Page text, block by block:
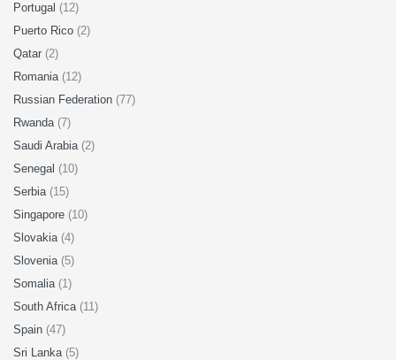
Portugal (12)
Puerto Rico (2)
Qatar (2)
Romania (12)
Russian Federation (77)
Rwanda (7)
Saudi Arabia (2)
Senegal (10)
Serbia (15)
Singapore (10)
Slovakia (4)
Slovenia (5)
Somalia (1)
South Africa (11)
Spain (47)
Sri Lanka (5)